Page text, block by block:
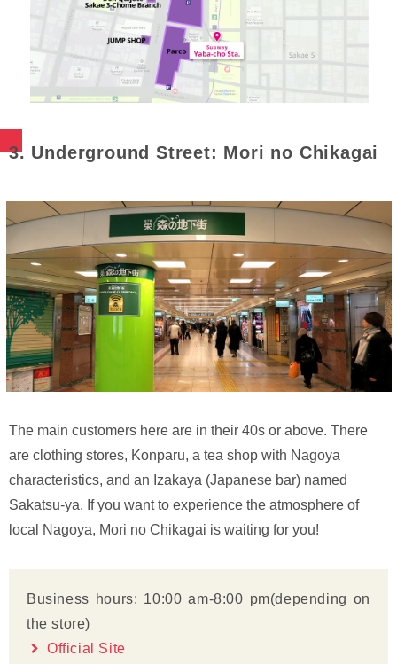
3. Underground Street: Mori no Chikagai
The main customers here are in their 40s or above. There
are clothing stores, Konparu, a tea shop with Nagoya
characteristics, and an Izakaya (Japanese bar) named
Sakatsu-ya. If you want to experience the atmosphere of
local Nagoya, Mori no Chikagai is waiting for you!
Business hours: 10:00 am-8:00 pm(depending on
the store)
Official Site